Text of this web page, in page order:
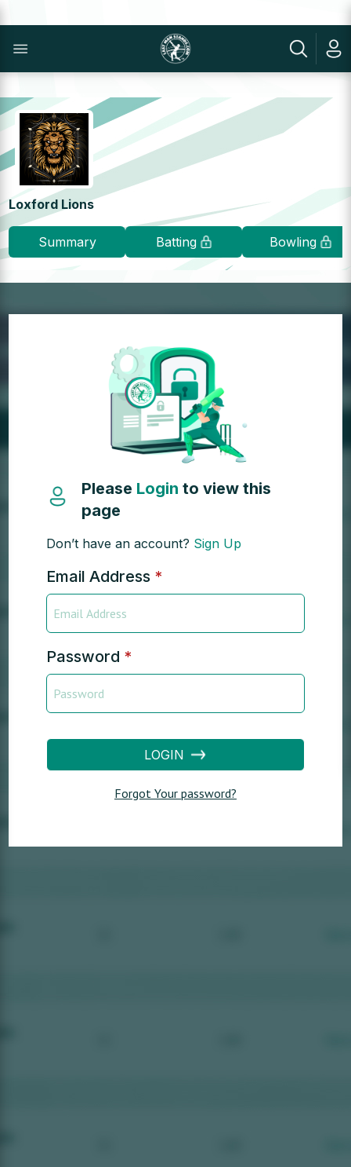
Loxford Lions
Summary Batting Bowling
Please Loginto view this
page
Don’t have an account? Sign Up
Email Address *
Password *
LOGIN
Forgot Your password?